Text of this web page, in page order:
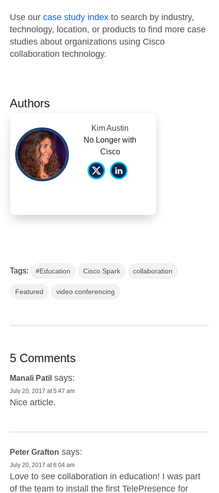
Use our case study index to search by industry,
technology, location, or products to find more case
studies about organizations using Cisco
collaboration technology.
Authors
Kim Austin
No Longer with
Cisco
Tags: #Education Cisco Spark collaboration
Featured video conferencing
5 Comments
Manali Patil says:
July 20, 2017 at 5:47 am
Nice article.
Peter Grafton says:
July 20, 2017 at 6:04 am
Love to see collaboration in education! I was part
of the team to install the first TelePresence for